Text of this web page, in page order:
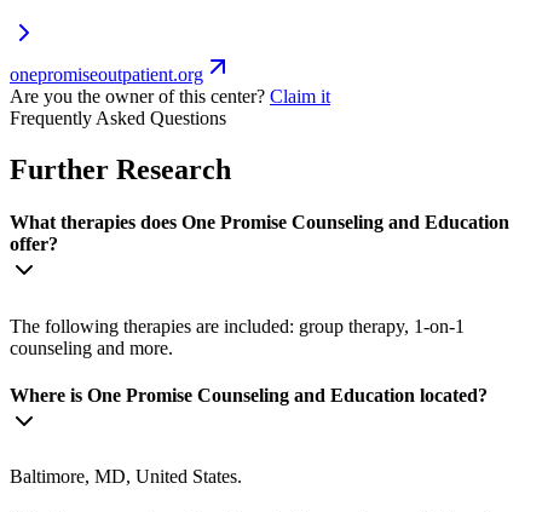
onepromiseoutpatient.org
Are you the owner of this center? Claim it
Frequently Asked Questions
Further Research
What therapies does One Promise Counseling and Education
offer?
The following therapies are included: group therapy, 1-on-1
counseling and more.
Where is One Promise Counseling and Education located?
Baltimore, MD, United States.